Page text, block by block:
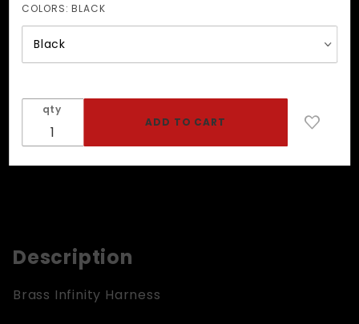
COLORS:BLACK
qty
Description
Brass Infinity Harness